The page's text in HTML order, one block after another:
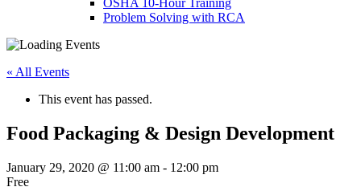
OSHA 10‑Hour Training
Problem Solving with RCA
« All Events
This event has passed.
Food Packaging & Design Development
January 29, 2020 @ 11:00 am - 12:00 pm
Free